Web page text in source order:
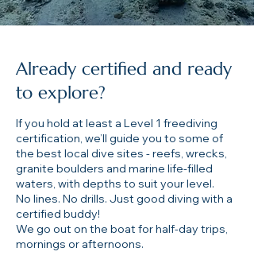
Already certified and ready
to explore?
If you hold at least a Level 1 freediving
certification, we’ll guide you to some of
the best local dive sites - reefs, wrecks,
granite boulders and marine life-filled
waters, with depths to suit your level.
No lines. No drills. Just good diving with a
certified buddy!
We go out on the boat for half-day trips,
mornings or afternoons.